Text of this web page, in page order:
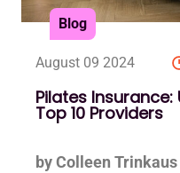
Blog
August 09 2024
Pilates
Top 10 Providers
by Colleen Trinkaus